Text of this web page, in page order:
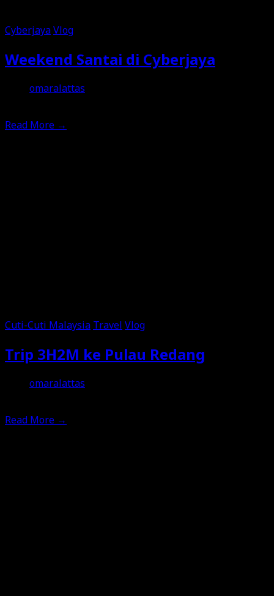
CyberjayaVlog
Weekend Santai di Cyberjaya
omaralattas
Read More →
Cuti-Cuti Malaysia Travel Vlog
Trip 3H2M ke Pulau Redang
omaralattas
Read More →